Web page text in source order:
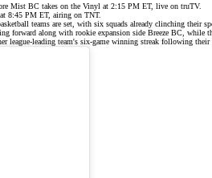
Mist BC takes on the Vinyl at 2:15 PM ET, live on truTV.
at 8:45 PM ET, airing on TNT.
teams are set, with six squads already clinching their
forward along with rookie expansion side Breeze BC, while
league-leading team's six-game winning streak following their